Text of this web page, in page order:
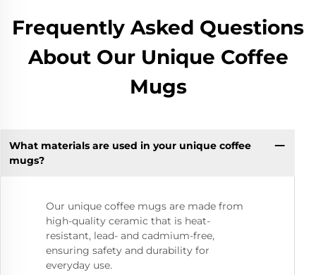
Frequently Asked Questions
About Our Unique Coffee
Mugs
What materials are used in your unique coffee
mugs?
Our unique coffee mugs are made from
high-quality ceramic that is heat-
resistant, lead- and cadmium-free,
ensuring safety and durability for
everyday use.